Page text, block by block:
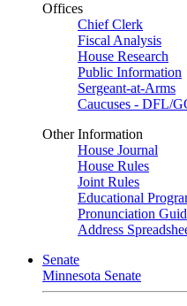
Offices
Chief Clerk
Fiscal Analysis
House Research
Public Information
Sergeant-at-Arms
Caucuses - DFL/
Other Information
House Journal
House Rules
Joint Rules
Educational
Pronunciation
Address
Senate
Minnesota Senate